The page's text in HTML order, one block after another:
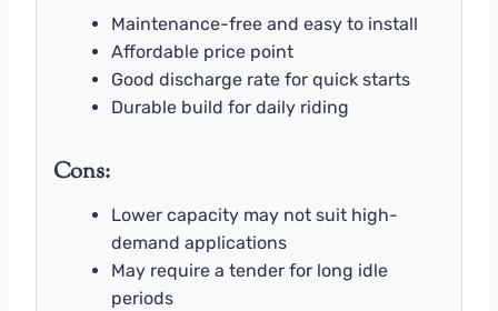
Maintenance-free and easy to install
Affordable price point
Good discharge rate for quick starts
Durable build for daily riding
Cons:
Lower capacity may not suit high-
demand applications
May require a tender for long idle
periods